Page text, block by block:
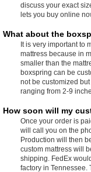
discuss your exact
lets you buy online
What about the
It is very important to
mattress because in
smaller than the
boxspring can be
not be customized
ranging from 2-9
How soon will my
Once your order is
will call you on the
Production will then
custom mattress will
shipping. FedEx
factory in Tennessee.